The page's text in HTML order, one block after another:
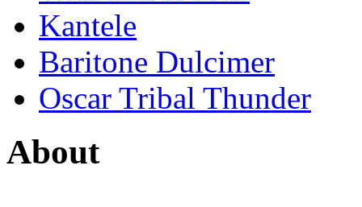
Kantele
Baritone Dulcimer
Oscar Tribal Thunder
About